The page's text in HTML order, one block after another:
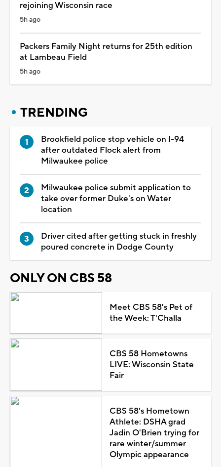
rejoining Wisconsin race
5h ago
Packers Family Night returns for 25th edition
at Lambeau Field
5h ago
TRENDING
Brookfield police stop vehicle on I-94
after outdated Flock alert from
Milwaukee police
Milwaukee police submit application to
take over former Duke's on Water
location
Driver cited after getting stuck in freshly
poured concrete in Dodge County
ONLY ON CBS 58
Meet CBS 58's Pet of
the Week: T'Challa
CBS 58 Hometowns
LIVE: Wisconsin State
Fair
CBS 58's Hometown
Athlete: DSHA grad
Jadin O'Brien trying for
rare winter/summer
Olympic appearance